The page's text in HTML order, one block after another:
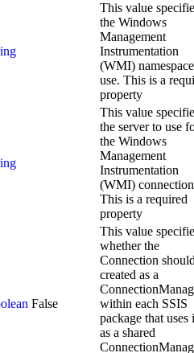
This value
the Windows
Management
Instrumentation
(WMI)
use. This is a
property
This value
the server to use
the Windows
Management
Instrumentation
(WMI)
This is a required
property
False
This value
whether the
Connection
created as a
within each SSIS
package that uses
as a shared